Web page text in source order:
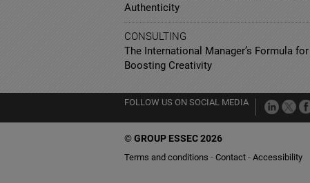
Authenticity
CONSULTING
The International Manager’s Formula for
Boosting Creativity
FOLLOW US ON SOCIAL MEDIA
©GROUP ESSEC 2026
Terms and conditions Contact Accessibility